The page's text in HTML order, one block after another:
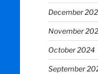
December
November
October 2024
September